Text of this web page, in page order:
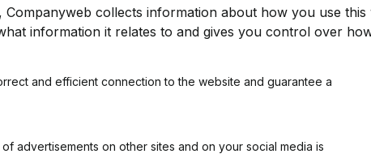
collects information about how you use this
information it relates to and gives you control over
and efficient connection to the website and guarantee a
advertisements on other sites and on your social media is